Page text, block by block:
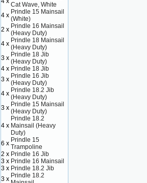
Cat Wave, White
4 x Prindle 15 Mainsail
(White)
2 x Prindle 16 Mainsail
(Heavy Duty)
4 x Prindle 18 Mainsail
(Heavy Duty)
3 x Prindle 18 Jib
(Heavy Duty)
4 x Prindle 18 Jib
3 x Prindle 16 Jib
(Heavy Duty)
4 x Prindle 18.2 Jib
(Heavy Duty)
3 x Prindle 15 Mainsail
(Heavy Duty)
4 x
Prindle 18.2
Mainsail (Heavy
Duty)
6 x Prindle 15
Trampoline
2 x Prindle 16 Jib
3 x Prindle 16 Mainsail
3 x Prindle 18.2 Jib
3 x Prindle 18.2